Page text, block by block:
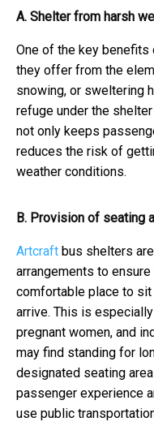
A. Shelter from harsh
One of the key
they offer from the
snowing, or sweltering
refuge under the
not only keeps
reduces the risk of
weather conditions.
B. Provision of seating
Artcraft bus shelters
arrangements to
comfortable place to
arrive. This is
pregnant women, and
may find standing for
designated seating
passenger experience
use public